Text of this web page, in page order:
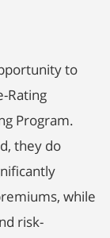
to
Rating
Program.
they do
while
risk-